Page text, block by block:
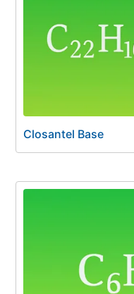
Closantel Base